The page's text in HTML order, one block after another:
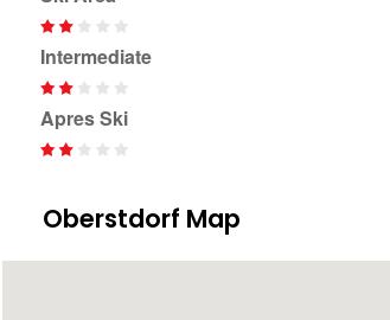
Intermediate
Apres Ski
Oberstdorf Map